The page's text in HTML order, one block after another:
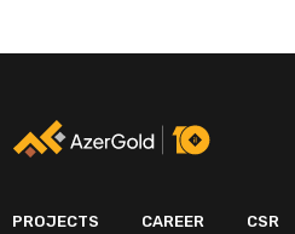
PROJECTS CAREER CSR